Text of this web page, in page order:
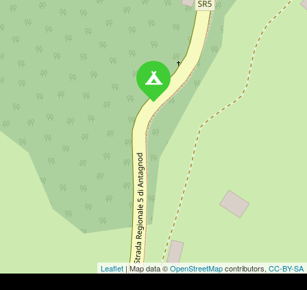
Leaflet | Map data ©OpenStreetMapcontributors, CC-BY-SA